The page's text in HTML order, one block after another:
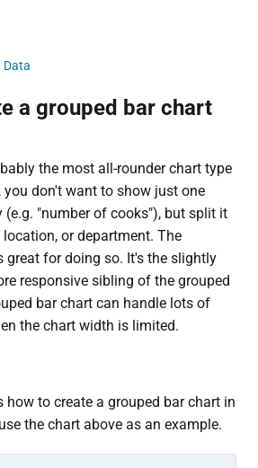
Data
a grouped bar chart
the most all-rounder chart type
you don't want to show just one
(e.g. "number of cooks"), but split it
location, or department. The
great for doing so. It's the slightly
responsive sibling of the grouped
bar chart can handle lots of
the chart width is limited.
how to create a grouped bar chart in
the chart above as an example.